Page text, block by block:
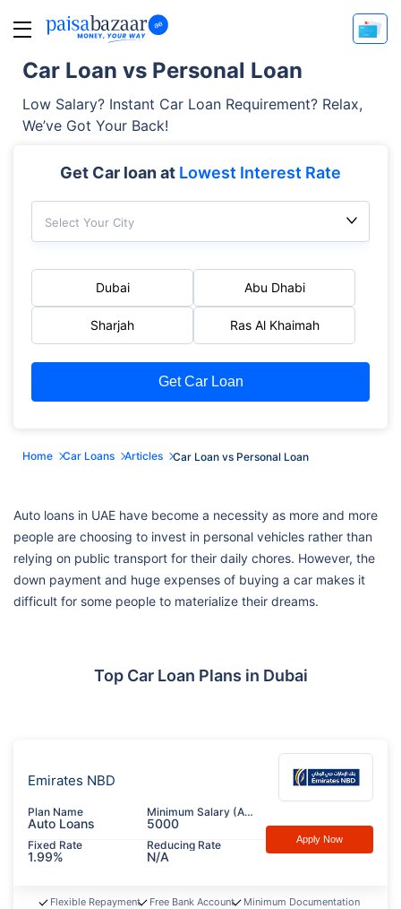
Car Loan vs Personal Loan
Low Salary? Instant Car Loan Requirement? Relax,
We’ve Got Your Back!
Get Car loan at Lowest Interest Rate
Select Your City
Dubai Abu Dhabi
Sharjah Ras Al Khaimah
Get Car Loan
Home Car Loans Articles Car Loan vs Personal Loan
Auto loans in UAE have become a necessity as more and more
people are choosing to invest in personal vehicles rather than
relying on public transport for their daily chores. However, the
down payment and huge expenses of buying a car makes it
difficult for some people to materialize their dreams.
Top Car Loan Plans in Dubai
Emirates NBD
Plan Name
Auto Loans
Minimum Salary (AED)
5000
Fixed Rate
1.99%
Reducing Rate
N/A
Apply Now
Flexible Repayment Free Bank Account Minimum Documentation